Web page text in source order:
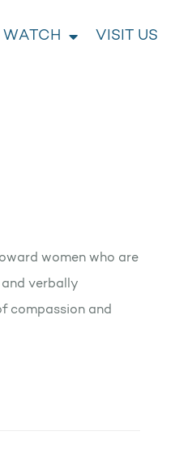
WATCH VISIT US
women who are
verbally
compassion and